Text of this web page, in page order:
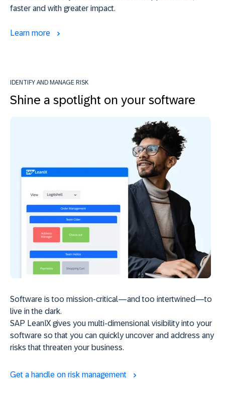
faster and with greater impact.
Learn more
IDENTIFY AND MANAGE RISK
Shine a spotlight on your software
Software is too mission-critical—and too intertwined—to
live in the dark.
SAP LeanIX gives you multi-dimensional visibility into your
software so that you can quickly uncover and address any
risks that threaten your business.
Get a handle on risk management